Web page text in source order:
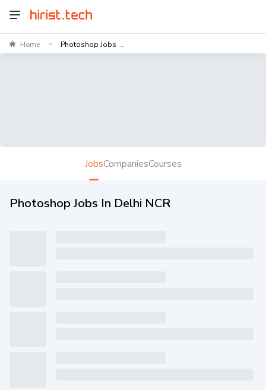
Home > Photoshop Jobs ...
JobsCompaniesCourses
Photoshop Jobs In Delhi NCR